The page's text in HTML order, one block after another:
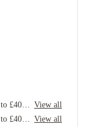
Refer your friends and get up to £400 cashback and more! View all
Refer your friends and get up to £400 cashback and more! View all